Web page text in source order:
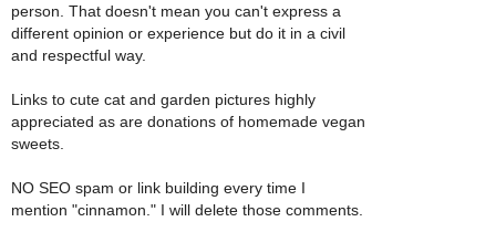
person. That doesn't mean you can't express a
different opinion or experience but do it in a civil
and respectful way.
Links to cute cat and garden pictures highly
appreciated as are donations of homemade vegan
sweets.
NO SEO spam or link building every time I
mention "cinnamon." I will delete those comments.